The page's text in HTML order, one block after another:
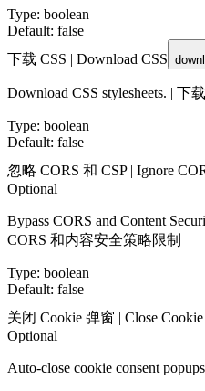
Type: boolean
Default: false
下载 CSS | Download CSS
Download CSS stylesheets. | 下
Type: boolean
Default: false
忽略 CORS 和 CSP | Ignore
Optional
Bypass CORS and Content
CORS 和内容安全策略限制
Type: boolean
Default: false
关闭 Cookie 弹窗 | Close
Optional
Auto-close cookie consent